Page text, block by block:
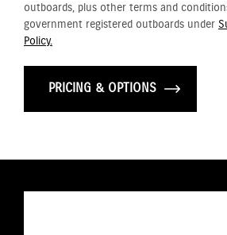
outboards, plus other terms and
government registered outboards under
Policy.
PRICING & OPTIONS